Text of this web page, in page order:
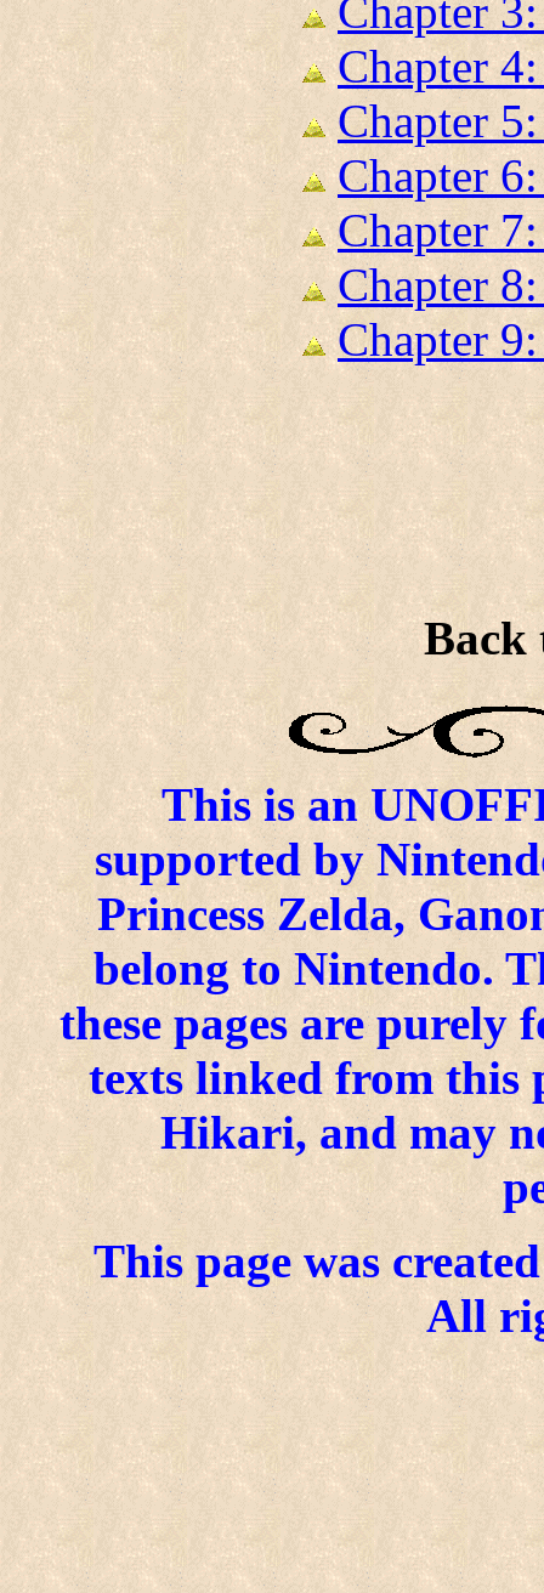
Chapter
Chapter
Chapter
Chapter
Chapter
Chapter
Chapter
Back
This is an
supported by
Princess Zelda,
belong to Nintendo.
these pages are
texts linked from this
Hikari, and may
This page was
All